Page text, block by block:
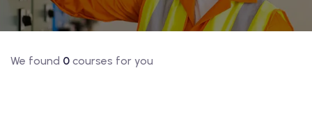
We found 0 courses for you